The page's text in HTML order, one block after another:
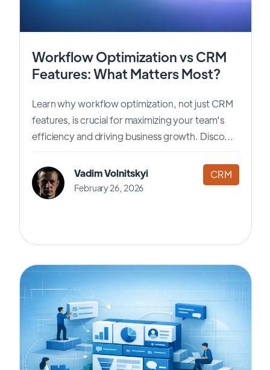
Workflow Optimization vs CRM
Features: What Matters Most?
Learn why workflow optimization, not just CRM
features, is crucial for maximizing your team's
efficiency and driving business growth. Disco...
Vadim Volnitskyi
February 26, 2026
CRM